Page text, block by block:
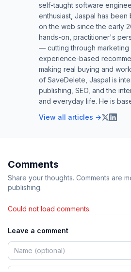
self-taught software
enthusiast, Jaspal has been
on the web since the early
hands-on, practitioner's
— cutting through marketing
experience-based
making real buying and
of SaveDelete, Jaspal is
publishing, SEO, and the
and everyday life. He is
View all articles →
Comments
Share your thoughts. Comments are
publishing.
Could not load comments.
Leave a comment